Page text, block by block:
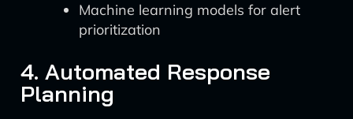
Machine learning models for alert
prioritization
4. Automated Response
Planning